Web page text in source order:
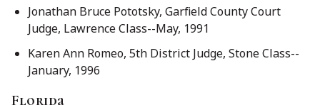
Jonathan Bruce Pototsky, Garfield County Court
Judge, Lawrence Class--May, 1991
Karen Ann Romeo, 5th District Judge, Stone Class--
January, 1996
Florida